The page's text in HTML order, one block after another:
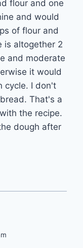
flour and one
and would
of flour and
is altogether 2
and moderate
it would
cycle. I don't
That's a
the recipe.
dough after